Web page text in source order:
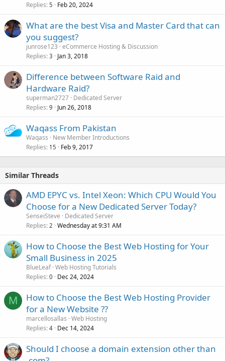
Replies 5 Feb 20, 2024
What are the best Visa and Master Card that can
you suggest?
junrose123 eCommerce Hosting & Discussion
Replies 3 Jan 3, 2018
Difference between Software Raid and
Hardware Raid?
superman2727 Dedicated Server
Replies 9 Jun 26, 2018
Waqass From Pakistan
Waqass
New Member Introductions
Replies 15 Feb 9, 2017
Similar Threads
AMD EPYC vs. Intel Xeon: Which CPU Would You
Choose for a New Dedicated Server Today?
SenseiSteve
Dedicated Server
Replies 2 Wednesday at 9:31 AM
How to Choose the Best Web Hosting for Your
Small Business in 2025
BlueLeaf Web Hosting Tutorials
Replies 0 Dec 24, 2024
M
How to Choose the Best Web Hosting Provider
for a New Website ??
marcellosallas Web Hosting
Replies 4 Dec 14, 2024
Should I choose a domain extension other than